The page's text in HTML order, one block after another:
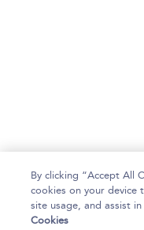
By clicking “Accept All
cookies on your device
site usage, and assist
Cookies